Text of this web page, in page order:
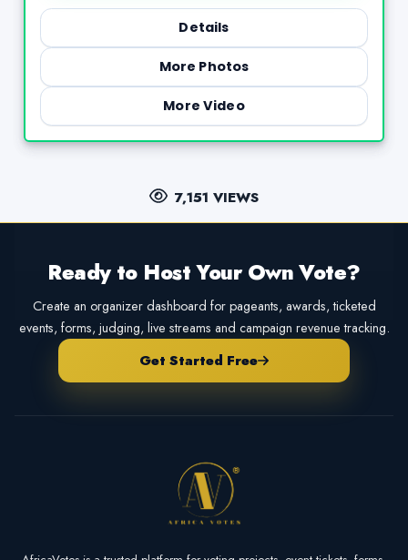
Details
More Photos
More Video
7,151 VIEWS
Ready to Host Your Own Vote?
Create an organizer dashboard for pageants, awards, ticketed
events, forms, judging, live streams and campaign revenue tracking.
Get Started Free